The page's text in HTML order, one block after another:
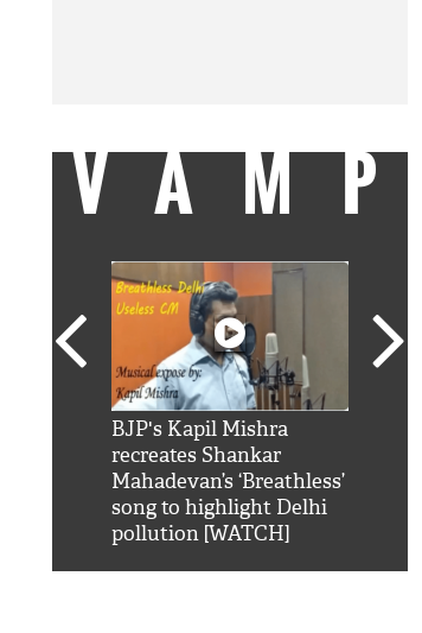
BJP's Kapil Mishra
recreates Shankar
Mahadevan’s ‘Breathless’
song to highlight Delhi
pollution [WATCH]